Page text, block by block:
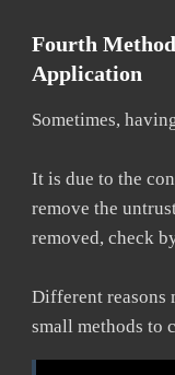
Fourth
Application
Sometimes,
It is due to the
remove the
removed, check
Different reasons
small methods to